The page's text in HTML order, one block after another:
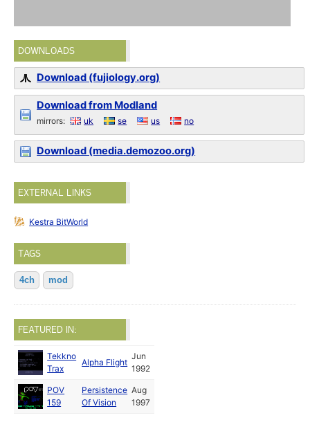
DOWNLOADS
Download (fujiology.org)
Download from Modland
mirrors: uk se us no
Download (media.demozoo.org)
EXTERNAL LINKS
Kestra BitWorld
TAGS
4ch mod
FEATURED IN:
Tekkno
Trax
Alpha Flight
Jun
1992
POV
159
Persistence
Of Vision
Aug
1997